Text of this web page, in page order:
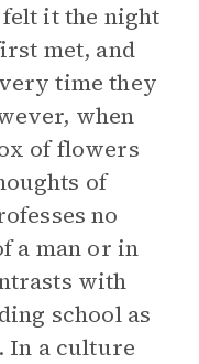
it the night
met, and
time they
when
of flowers
of
no
a man or in
with
school as
In a culture